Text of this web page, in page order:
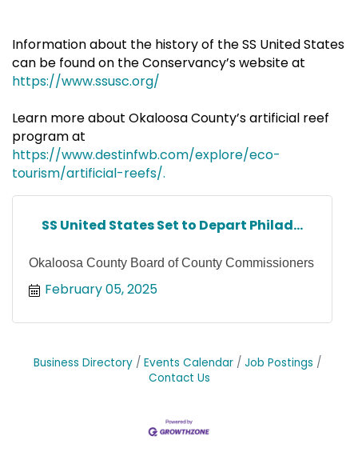
Information about the history of the SS United States
can be found on the Conservancy’s website at
https://www.ssusc.org/
Learn more about Okaloosa County’s artificial reef
program at
https://www.destinfwb.com/explore/eco-
tourism/artificial-reefs/.
SS United States Set to Depart Philad...
Okaloosa County Board of County Commissioners
February 05, 2025
Business Directory Events Calendar
Job Postings
Contact Us